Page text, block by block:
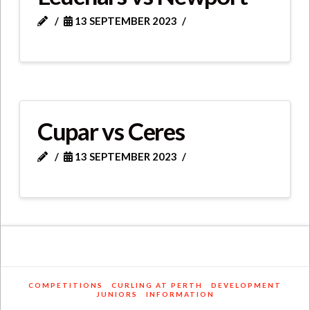
13 SEPTEMBER 2023
Cupar vs Ceres
13 SEPTEMBER 2023
COMPETITIONS CURLING AT PERTH
DEVELOPMENT
JUNIORS
INFORMATION